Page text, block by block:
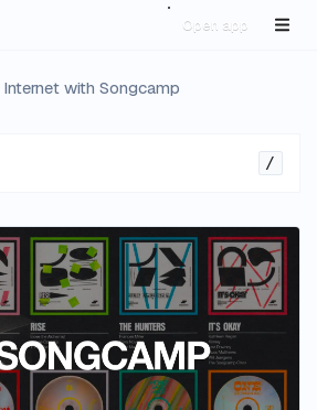
Open app
with Songcamp
/